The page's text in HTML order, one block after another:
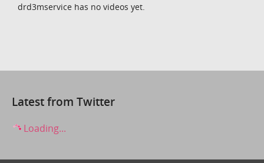
drd3mservice has no videos yet.
Latest from Twitter
Loading...